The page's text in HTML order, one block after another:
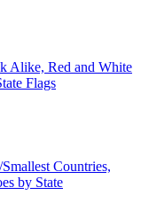
Alike, Red and White
Flags
Countries,
by State